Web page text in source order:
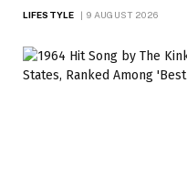
LIFESTYLE 9 AUGUST 2026